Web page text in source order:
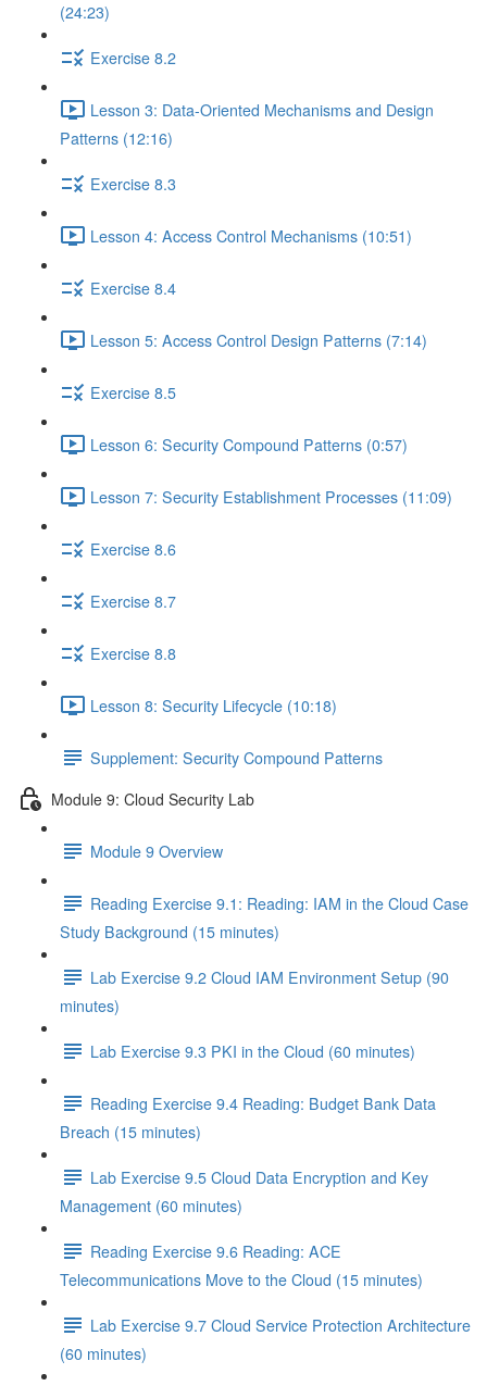
(24:23)
Exercise 8.2
Lesson 3: Data-Oriented Mechanisms and Design
Patterns (12:16)
Exercise 8.3
Lesson 4: Access Control Mechanisms (10:51)
Exercise 8.4
Lesson 5: Access Control Design Patterns (7:14)
Exercise 8.5
Lesson 6: Security Compound Patterns (0:57)
Lesson 7: Security Establishment Processes (11:09)
Exercise 8.6
Exercise 8.7
Exercise 8.8
Lesson 8: Security Lifecycle (10:18)
Supplement: Security Compound Patterns
Module 9: Cloud Security Lab
Module 9 Overview
Reading Exercise 9.1: Reading: IAM in the Cloud Case
Study Background (15 minutes)
Lab Exercise 9.2 Cloud IAM Environment Setup (90
minutes)
Lab Exercise 9.3 PKI in the Cloud (60 minutes)
Reading Exercise 9.4 Reading: Budget Bank Data
Breach (15 minutes)
Lab Exercise 9.5 Cloud Data Encryption and Key
Management (60 minutes)
Reading Exercise 9.6 Reading: ACE
Telecommunications Move to the Cloud (15 minutes)
Lab Exercise 9.7 Cloud Service Protection Architecture
(60 minutes)